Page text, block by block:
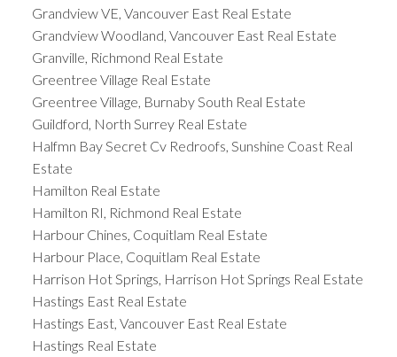
Grandview VE, Vancouver East Real Estate
Grandview Woodland, Vancouver East Real Estate
Granville, Richmond Real Estate
Greentree Village Real Estate
Greentree Village, Burnaby South Real Estate
Guildford, North Surrey Real Estate
Halfmn Bay Secret Cv Redroofs, Sunshine Coast Real
Estate
Hamilton Real Estate
Hamilton RI, Richmond Real Estate
Harbour Chines, Coquitlam Real Estate
Harbour Place, Coquitlam Real Estate
Harrison Hot Springs, Harrison Hot Springs Real Estate
Hastings East Real Estate
Hastings East, Vancouver East Real Estate
Hastings Real Estate